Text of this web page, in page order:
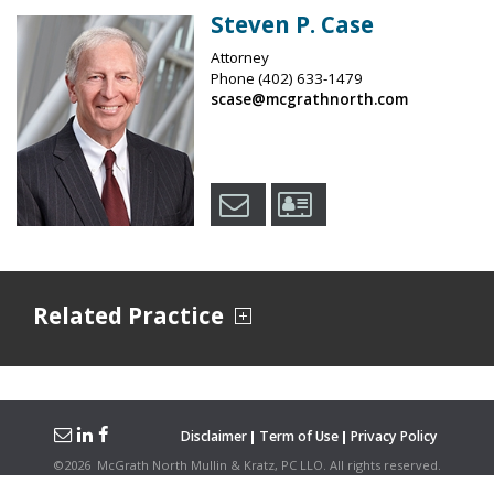
Steven P. Case
Attorney
Phone (402) 633-1479
scase@mcgrathnorth.com
Related Practice
Disclaimer Term of Use Privacy Policy
©2026 McGrath North Mullin & Kratz, PC LLO. All rights reserved.